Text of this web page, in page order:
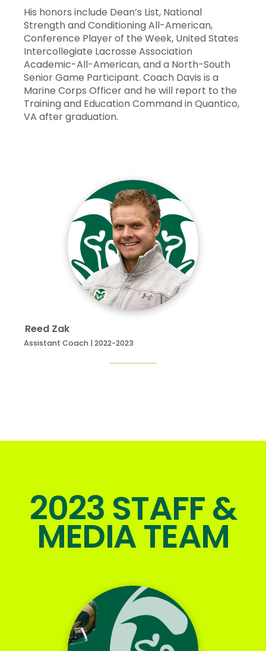
His honors include Dean’s List, National
Strength and Conditioning All-American,
Conference Player of the Week, United States
Intercollegiate Lacrosse Association
Academic-All-American, and a North-South
Senior Game Participant. Coach Davis is a
Marine Corps Officer and he will report to the
Training and Education Command in Quantico,
VA after graduation.
Reed Zak
Assistant Coach | 2022-2023
2023 STAFF &
MEDIA TEAM